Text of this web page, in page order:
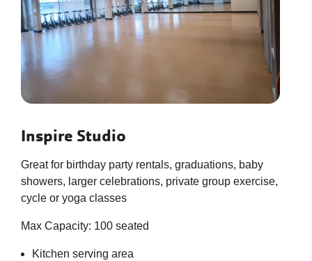
Inspire Studio
Great for birthday party rentals, graduations, baby
showers, larger celebrations, private group exercise,
cycle or yoga classes
Max Capacity: 100 seated
Kitchen serving area